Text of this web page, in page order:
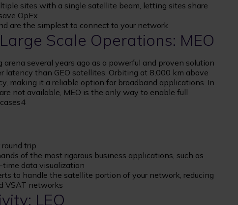
sites with a single satellite beam, letting sites share
OpEx
are the simplest to connect to your network
Scale Operations: MEO
several years ago as a powerful and proven solution
than GEO satellites. Orbiting at 8,000 km above
making it a reliable option for broadband applications. In
not available, MEO is the only way to enable full
trip
of the most rigorous business applications, such as
time data visualization
to handle the satellite portion of your network, reducing
VSAT networks
LEO